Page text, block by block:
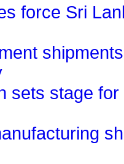
force Sri
sets stage